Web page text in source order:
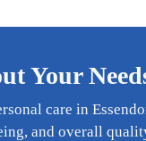
Your
care in
and overall